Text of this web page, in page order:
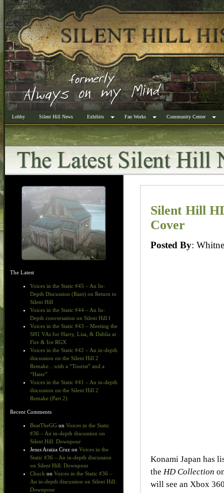
Lobby Silent Hill News Exhibits Fan Works Community Center
The Latest
Voices in the Static #45 – An In-
Depth Discussion (Rant) on Return to
Silent Hill
Voices in the Static #44 – An In-
Depth conversation on Silent Hill f
Voices in the Static #43 – Meeting the
SH1 VAs for Harry, Lisa, & Dahlia at
Fire & Ice RGX
Voices in the Static #42 – An in-depth
discussion on the Silent Hill 2
Remake…with a “Tourist” and a
“Hater”
Voices in the Static #41 – An in-depth
discussion on the Silent Hill 2
Remake (Part 2)
Recent Comments
BeatTheGG on Voices in the Static
#36 – An in-depth discussion on
Silent Hill: Downpour
Jesus Araiza Cruz on Voices in the
Static #36 – An in-depth discussion
on Silent Hill: Downpour
Chuck on Voices in the Static #36 –
An in-depth discussion on Silent Hill:
Downpour
Silent Hill
Cover
Posted By:
Konami Japan has
the HD Collection
will see an Xbox